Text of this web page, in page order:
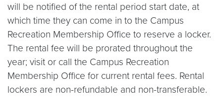
will be notified of the rental period start date, at
which time they can come in to the Campus
Recreation Membership Office to reserve a locker.
The rental fee will be prorated throughout the
year; visit or call the Campus Recreation
Membership Office for current rental fees. Rental
lockers are non-refundable and non-transferable.